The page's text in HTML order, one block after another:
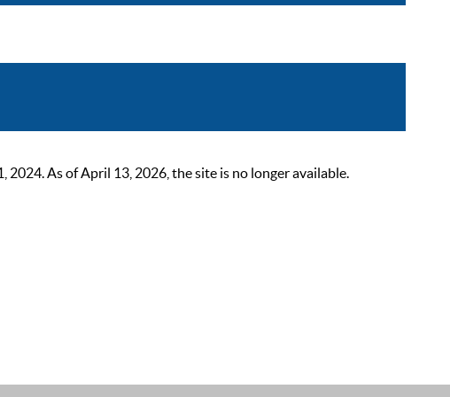
As of April 13, 2026, the site is no longer available.